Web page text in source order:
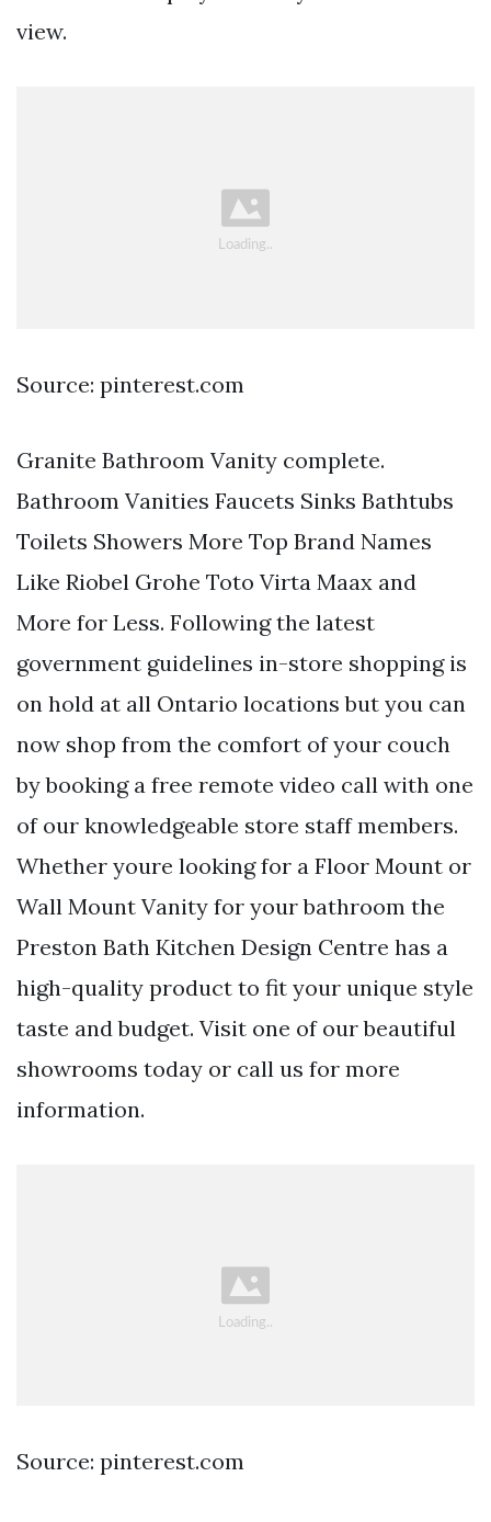
view.
Source: pinterest.com
Granite Bathroom Vanity complete.
Bathroom Vanities Faucets Sinks Bathtubs
Toilets Showers More Top Brand Names
Like Riobel Grohe Toto Virta Maax and
More for Less. Following the latest
government guidelines in-store shopping is
on hold at all Ontario locations but you can
now shop from the comfort of your couch
by booking a free remote video call with one
of our knowledgeable store staff members.
Whether youre looking for a Floor Mount or
Wall Mount Vanity for your bathroom the
Preston Bath Kitchen Design Centre has a
high-quality product to fit your unique style
taste and budget. Visit one of our beautiful
showrooms today or call us for more
information.
Source: pinterest.com